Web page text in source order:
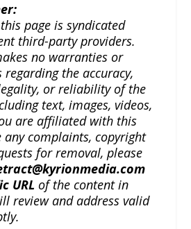
page is syndicated
third-party providers.
no warranties or
the accuracy,
or reliability of the
text, images, videos,
are affiliated with this
any complaints, copyright
for removal, please
URL of the content in
review and address valid